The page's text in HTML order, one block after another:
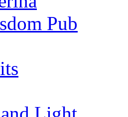
Pub